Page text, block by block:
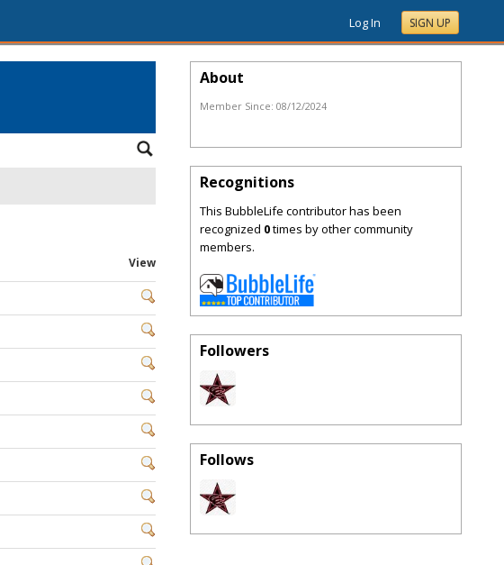
Log In SIGN UP
View
About
Member Since: 08/12/2024
Recognitions
This BubbleLife contributor has been
recognized 0times by other community
members.
Followers
Follows